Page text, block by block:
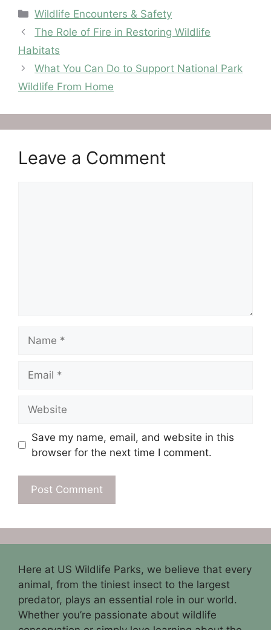
Categories
Wildlife Encounters & Safety
The Role of Fire in Restoring Wildlife
Habitats
What You Can Do to Support National Park
Wildlife From Home
Leave a Comment
Save my name, email, and website in this
browser for the next time I comment.
Here at US Wildlife Parks, we believe that every
animal, from the tiniest insect to the largest
predator, plays an essential role in our world.
Whether you’re passionate about wildlife